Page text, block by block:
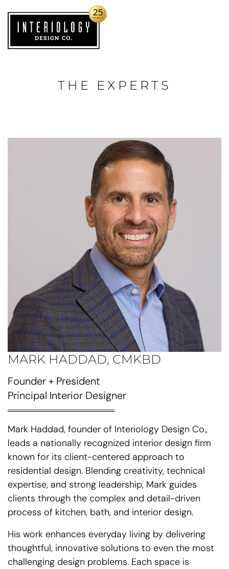
THE EXPERTS
MARK HADDAD, CMKBD
Founder + President
Principal Interior Designer
Mark Haddad, founder of Interiology Design Co.,
leads a nationally recognized interior design firm
known for its client-centered approach to
residential design. Blending creativity, technical
expertise, and strong leadership, Mark guides
clients through the complex and detail-driven
process of kitchen, bath, and interior design.
His work enhances everyday living by delivering
thoughtful, innovative solutions to even the most
challenging design problems. Each space is